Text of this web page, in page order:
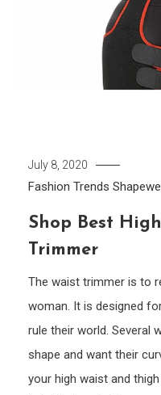
July 8, 2020
Fashion Trends
Shop Best
Trimmer
The waist trimmer is to
woman. It is designed
rule their world. Several
shape and want their
your high waist and